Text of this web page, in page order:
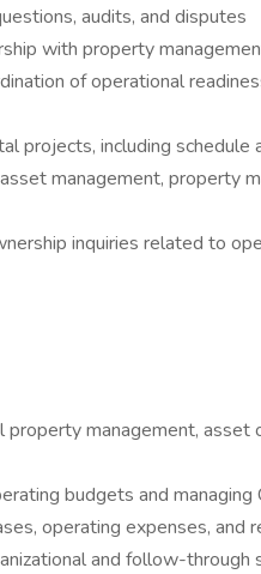
audits, and disputes
with property
of operational
projects, including schedule
management, property
inquiries related to
management, asset
budgets and managing
operating expenses, and
and follow-through